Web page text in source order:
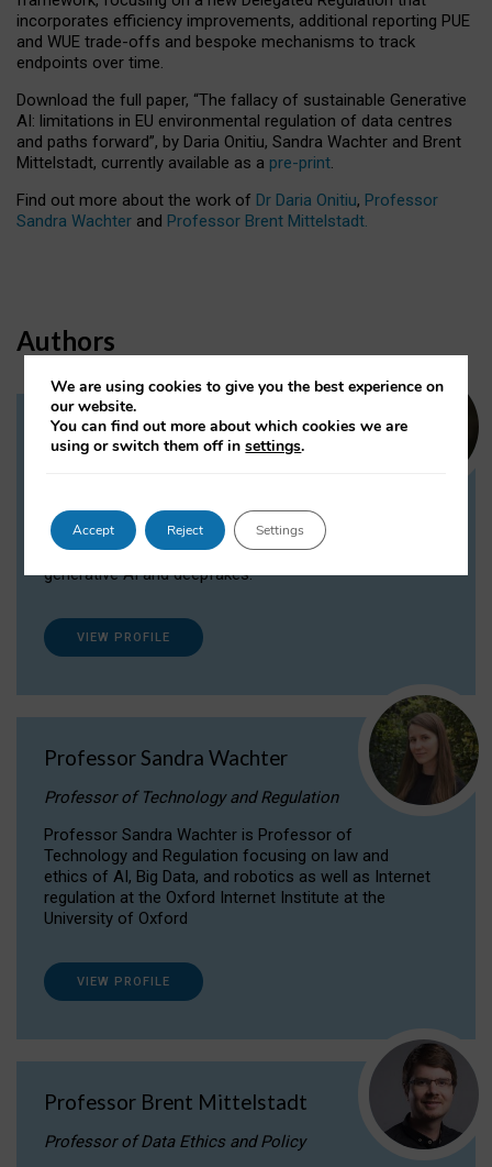
incorporates efficiency improvements, additional reporting PUE
and WUE trade-offs and bespoke mechanisms to track
endpoints over time.
Download the full paper, “The fallacy of sustainable Generative
AI: limitations in EU environmental regulation of data centres
and paths forward”, by Daria Onitiu, Sandra Wachter and Brent
Mittelstadt, currently available as a pre-print.
Find out more about the work of Dr Daria Onitiu, Professor
Sandra Wachter and Professor Brent Mittelstadt.
Authors
Dr Daria Onitiu
Dr Daria Onitiu researches and publishes on
the legal, ethical and governance aspects
surrounding Artificial Intelligence (AI) technologies,
generative AI and deepfakes.
VIEW PROFILE
Professor Sandra Wachter
Professor of Technology and Regulation
Professor Sandra Wachter is Professor of
Technology and Regulation focusing on law and
ethics of AI, Big Data, and robotics as well as Internet
regulation at the Oxford Internet Institute at the
University of Oxford
VIEW PROFILE
Professor Brent Mittelstadt
Professor of Data Ethics and Policy
We are using cookies to give you the best experience on
our website.
You can find out more about which cookies we are
using or switch them off insettings.
Accept Reject Settings